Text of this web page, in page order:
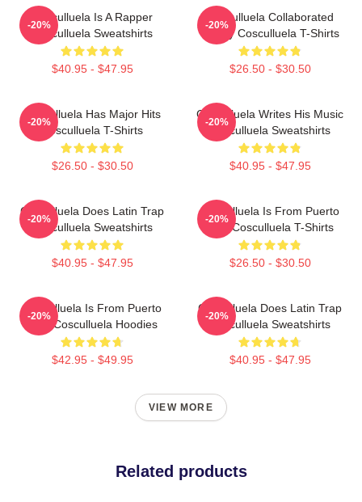
Cosculluela Is A Rapper
Cosculluela Sweatshirts
$40.95 - $47.95
-20%
Cosculluela Collaborated
Widely Cosculluela T-Shirts
$26.50 - $30.50
-20%
Cosculluela Has Major Hits
Cosculluela T-Shirts
$26.50 - $30.50
-20%
Cosculluela Writes His Music
Cosculluela Sweatshirts
$40.95 - $47.95
-20%
Cosculluela Does Latin Trap
Cosculluela Sweatshirts
$40.95 - $47.95
-20%
Cosculluela Is From Puerto
Rico Cosculluela T-Shirts
$26.50 - $30.50
-20%
Cosculluela Is From Puerto
Rico Cosculluela Hoodies
$42.95 - $49.95
-20%
Cosculluela Does Latin Trap
Cosculluela Sweatshirts
$40.95 - $47.95
-20%
VIEW MORE
Related products